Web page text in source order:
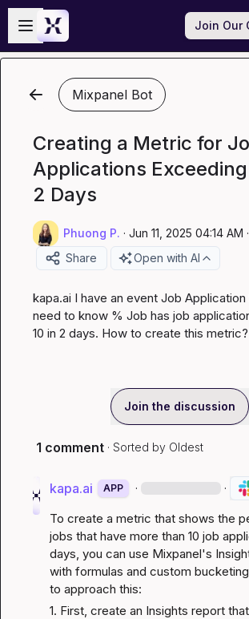
Skip to main content
Open sidebar
Join Our
Mixpanel Bot
Creating a Metric for
Applications Exceeding
2 Days
Phuong P. · Jun 11, 2025 04:14 AM ·
Share
Open with AI
kapa.ai I have an event Job
need to know % Job has job
10 in 2 days. How to create this metric?
Join the discussion
1 comment · Sorted by Oldest
kapa.ai APP · ·
To create a metric that shows the
jobs that have more than 10 job
days, you can use Mixpanel's
with formulas and custom
to approach this:
1. First, create an Insights report